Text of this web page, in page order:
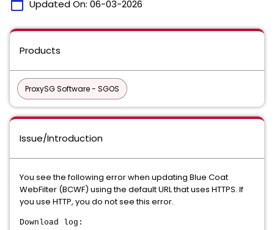
calendar_today Updated On: 06-03-2026
Products
ProxySG Software - SGOS
Issue/Introduction
You see the following error when updating Blue Coat
WebFilter (BCWF) using the default URL that uses HTTPS. If
you use HTTP, you do not see this error.
Download log: